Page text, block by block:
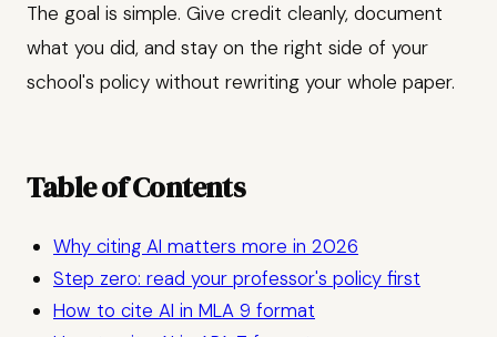
The goal is simple. Give credit cleanly, document
what you did, and stay on the right side of your
school's policy without rewriting your whole paper.
Table of Contents
Why citing AI matters more in 2026
Step zero: read your professor's policy first
How to cite AI in MLA 9 format